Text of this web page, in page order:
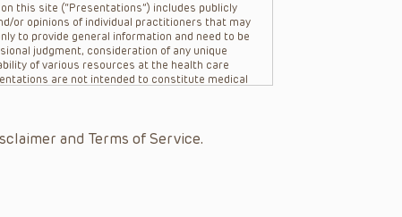
this site (“Presentations”) includes publicly
or opinions of individual practitioners that may
to provide general information and need to be
judgment, consideration of any unique
of various resources at the health care
are not intended to constitute medical
and Terms of Service.